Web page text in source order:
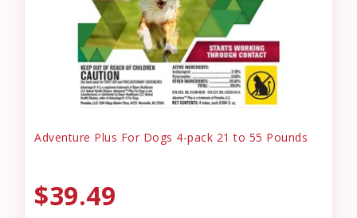
Adventure Plus For Dogs 4-pack 21 to 55 Pounds
$39.49